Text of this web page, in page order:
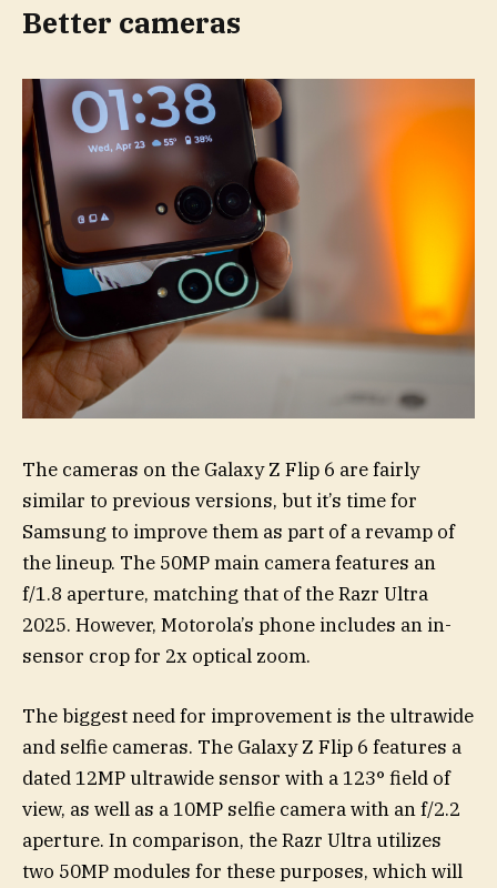
Better cameras
The cameras on the Galaxy Z Flip 6 are fairly
similar to previous versions, but it’s time for
Samsung to improve them as part of a revamp of
the lineup. The 50MP main camera features an
f/1.8 aperture, matching that of the Razr Ultra
2025. However, Motorola’s phone includes an in-
sensor crop for 2x optical zoom.
The biggest need for improvement is the ultrawide
and selfie cameras. The Galaxy Z Flip 6 features a
dated 12MP ultrawide sensor with a 123° field of
view, as well as a 10MP selfie camera with an f/2.2
aperture. In comparison, the Razr Ultra utilizes
two 50MP modules for these purposes, which will